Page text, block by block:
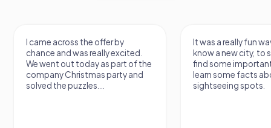
I came across the offer by
chance and was really excited.
We went out today as part of the
company Christmas party and
solved the puzzles....
It was a really fun
know a new city, to
find some
learn some facts
sightseeing spots.